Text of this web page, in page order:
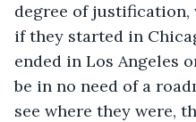
degree of
if they started in
ended in Los Angeles
be in no need of a
see where they were,